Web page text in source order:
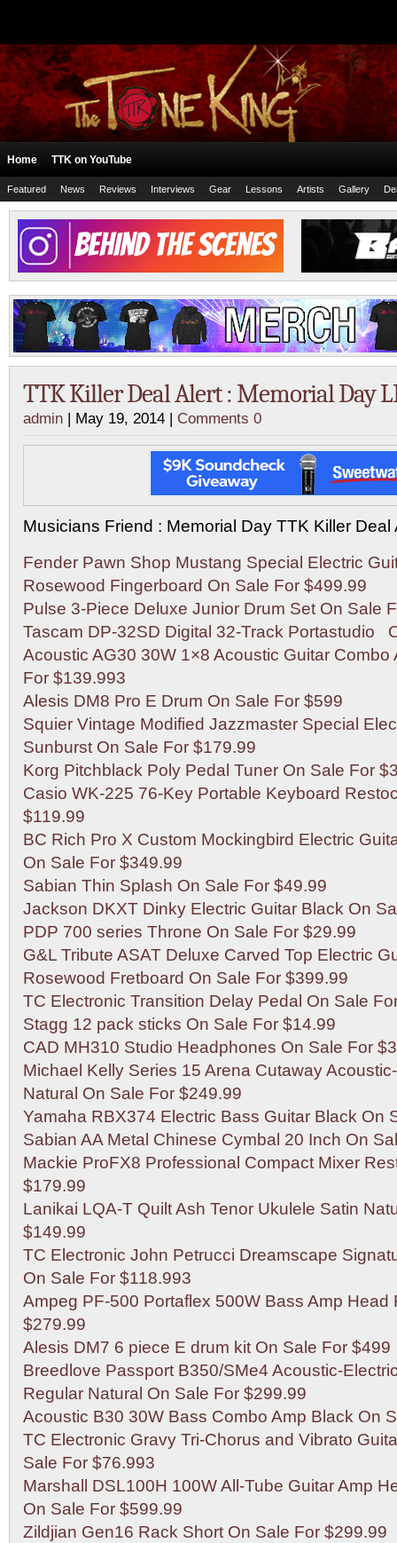
Home TTK on YouTube
Featured News Reviews Interviews Gear Lessons Artists Gallery
TTK Killer Deal Alert : Memorial Day
admin | May 19, 2014 | Comments 0
Musicians Friend : Memorial Day TTK Killer Deal
Fender Pawn Shop Mustang Special Electric
Rosewood Fingerboard On Sale For $499.99
Pulse 3-Piece Deluxe Junior Drum Set On Sale
Tascam DP-32SD Digital 32-Track Portastudio
Acoustic AG30 30W 1×8 Acoustic Guitar Combo
For $139.993
Alesis DM8 Pro E Drum On Sale For $599
Squier Vintage Modified Jazzmaster Special
Sunburst On Sale For $179.99
Korg Pitchblack Poly Pedal Tuner On Sale For
Casio WK-225 76-Key Portable Keyboard
$119.99
BC Rich Pro X Custom Mockingbird Electric
On Sale For $349.99
Sabian Thin Splash On Sale For $49.99
Jackson DKXT Dinky Electric Guitar Black On
PDP 700 series Throne On Sale For $29.99
G&L Tribute ASAT Deluxe Carved Top Electric
Rosewood Fretboard On Sale For $399.99
TC Electronic Transition Delay Pedal On Sale
Stagg 12 pack sticks On Sale For $14.99
CAD MH310 Studio Headphones On Sale For
Michael Kelly Series 15 Arena Cutaway
Natural On Sale For $249.99
Yamaha RBX374 Electric Bass Guitar Black On
Sabian AA Metal Chinese Cymbal 20 Inch On
Mackie ProFX8 Professional Compact Mixer
$179.99
Lanikai LQA-T Quilt Ash Tenor Ukulele Satin
$149.99
TC Electronic John Petrucci Dreamscape
On Sale For $118.993
Ampeg PF-500 Portaflex 500W Bass Amp Head
$279.99
Alesis DM7 6 piece E drum kit On Sale For $499
Breedlove Passport B350/SMe4 Acoustic-
Regular Natural On Sale For $299.99
Acoustic B30 30W Bass Combo Amp Black On
TC Electronic Gravy Tri-Chorus and Vibrato
Sale For $76.993
Marshall DSL100H 100W All-Tube Guitar Amp
On Sale For $599.99
Zildjian Gen16 Rack Short On Sale For $299.99